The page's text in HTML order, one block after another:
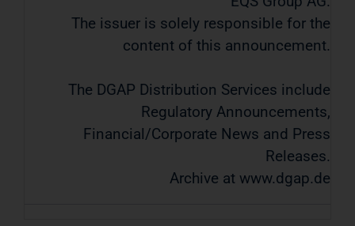
The issuer is solely responsible for the
content of this announcement.
The DGAP Distribution Services include
Regulatory Announcements,
Financial/Corporate News and Press
Releases.
Archive at www.dgap.de